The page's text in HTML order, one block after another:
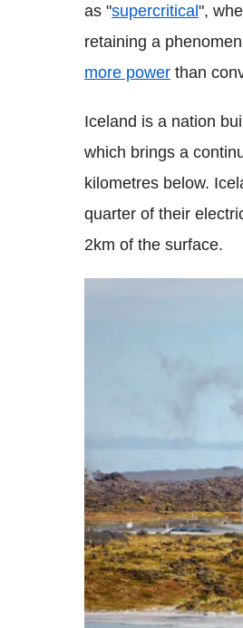
as "supercritical",
retaining a
more power than
Iceland is a nation
which brings a
kilometres below.
quarter of their
2km of the surface.